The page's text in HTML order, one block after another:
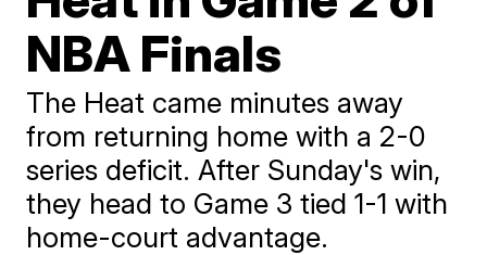
NBA Finals
The Heat came minutes away
from returning home with a 2-0
series deficit. After Sunday's win,
they head to Game 3 tied 1-1 with
home-court advantage.